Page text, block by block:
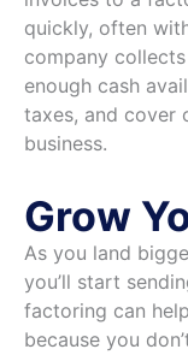
quickly, often
company
enough cash
taxes, and cover
business.
Grow
As you land
you’ll start
factoring can
because you